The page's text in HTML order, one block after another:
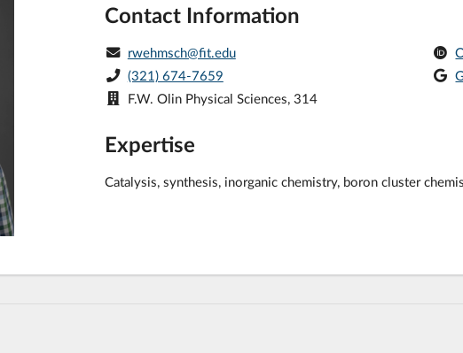
Contact Information
rwehmsch@fit.edu
(321) 674-7659
F.W. Olin Physical Sciences, 314
Expertise
Catalysis, synthesis, inorganic chemistry, boron cluster